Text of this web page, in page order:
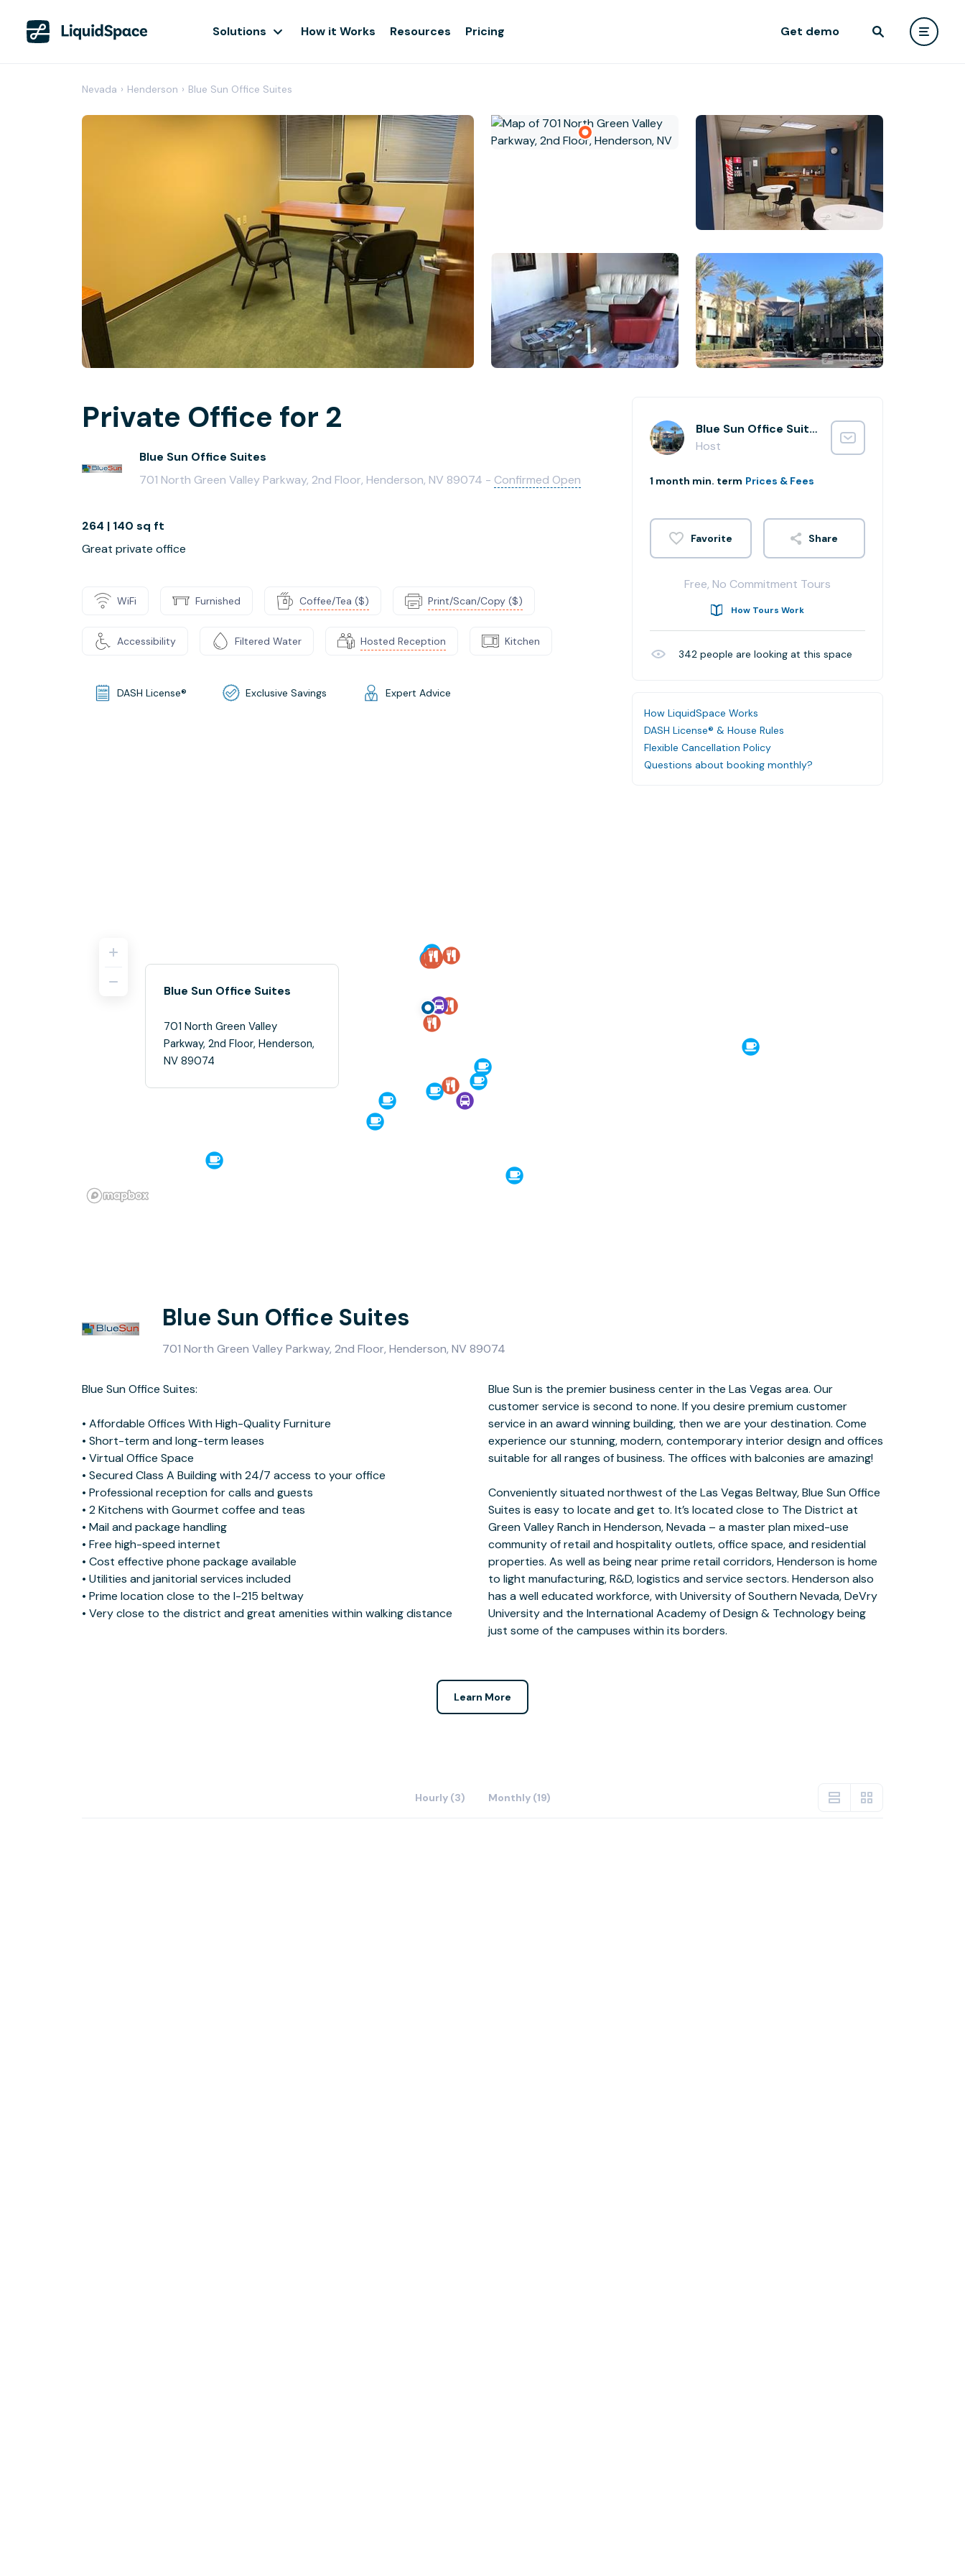
Solutions How it Works Resources Pricing Get demo
Nevada › Henderson › Blue Sun Office Suites
Private Office for 2
Blue Sun Office Suites
701 North Green Valley Parkway, 2nd Floor, Henderson, NV 89074 - Confirmed Open
264 | 140 sq ft
Great private office
WiFi Furnished Coffee/Tea ($) Print/Scan/Copy ($)
Accessibility Filtered Water Hosted Reception Kitchen
DASH License® Exclusive Savings Expert Advice
Blue Sun Office Suites
Host
1 month min. term Prices & Fees
Share
Free, No Commitment Tours
How Tours Work
342 people are looking at this space
How LiquidSpace Works
DASH License® & House Rules
Flexible Cancellation Policy
Questions about booking monthly?
Blue Sun Office Suites
701 North Green Valley
Parkway, 2nd Floor, Henderson,
NV 89074
Blue Sun Office Suites
701 North Green Valley Parkway, 2nd Floor, Henderson, NV 89074
Blue Sun Office Suites:
• Affordable Offices With High-Quality Furniture
• Short-term and long-term leases
• Virtual Office Space
• Secured Class A Building with 24/7 access to your office
• Professional reception for calls and guests
• 2 Kitchens with Gourmet coffee and teas
• Mail and package handling
• Free high-speed internet
• Cost effective phone package available
• Utilities and janitorial services included
• Prime location close to the I-215 beltway
• Very close to the district and great amenities within walking distance
Blue Sun is the premier business center in the Las Vegas area. Our
service in an award winning building, then we are your destination. Come
experience our stunning, modern, contemporary interior design and offices
suitable for all ranges of business. The offices with balconies are amazing!
Conveniently situated northwest of the Las Vegas Beltway, Blue Sun Office
Suites is easy to locate and get to. It’s located close to The District at
Green Valley Ranch in Henderson, Nevada – a master plan mixed-use
community of retail and hospitality outlets, office space, and residential
properties. As well as being near prime retail corridors, Henderson is home
to light manufacturing, R&D, logistics and service sectors. Henderson also
has a well educated workforce, with University of Southern Nevada, DeVry
University and the International Academy of Design & Technology being
just some of the campuses within its borders.
Learn More
Hourly (3) Monthly (19)